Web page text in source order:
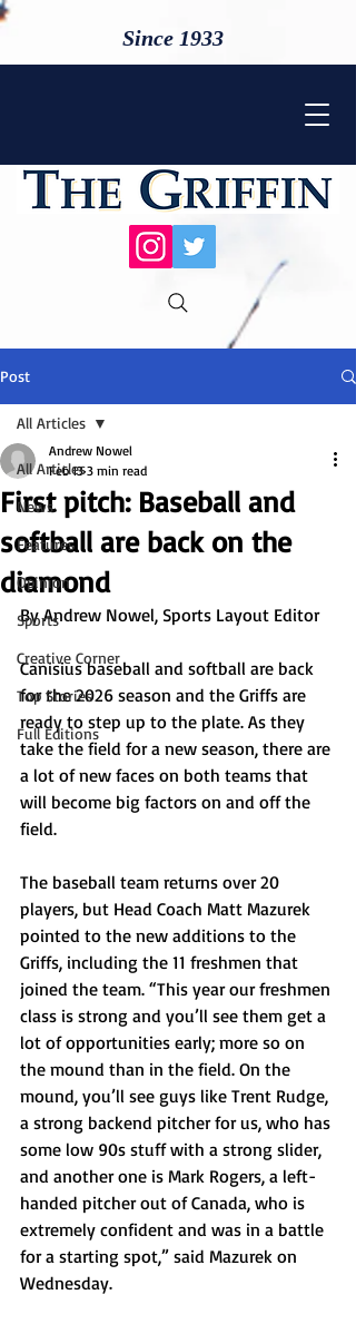
Since 1933
Post
All Articles
News
Features
Opinion
Sports
Creative Corner
Top Stories
Full Editions
All Articles
First pitch: Baseball and
softball are back on the
diamond
Andrew Nowel
Feb 13 3 min read
By Andrew Nowel, Sports Layout Editor
Canisius baseball and softball are back
for the 2026 season and the Griffs are
ready to step up to the plate. As they
take the field for a new season, there are
a lot of new faces on both teams that
will become big factors on and off the
field.
The baseball team returns over 20
players, but Head Coach Matt Mazurek
pointed to the new additions to the
Griffs, including the 11 freshmen that
joined the team. “This year our freshmen
class is strong and you’ll see them get a
lot of opportunities early; more so on
the mound than in the field. On the
mound, you’ll see guys like Trent Rudge,
a strong backend pitcher for us, who has
some low 90s stuff with a strong slider,
and another one is Mark Rogers, a left-
handed pitcher out of Canada, who is
extremely confident and was in a battle
for a starting spot,” said Mazurek on
Wednesday.